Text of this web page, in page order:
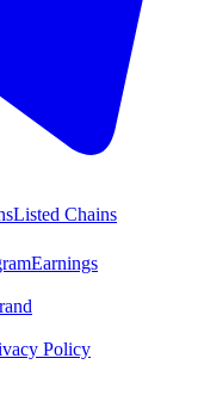
Listed Chains
Earnings
Policy